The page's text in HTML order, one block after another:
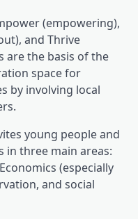
(empowering),
and Thrive
​​are the basis of the
space for
by involving local
young people and
in three main areas:
(especially
and social